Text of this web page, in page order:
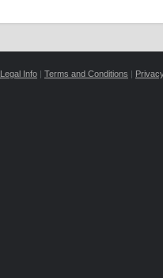
Legal Info | Terms and Conditions |